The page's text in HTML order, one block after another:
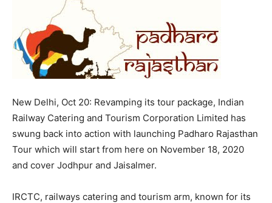
New Delhi, Oct 20: Revamping its tour package, Indian
Railway Catering and Tourism Corporation Limited has
swung back into action with launching Padharo Rajasthan
Tour which will start from here on November 18, 2020
and cover Jodhpur and Jaisalmer.
IRCTC, railways catering and tourism arm, known for its